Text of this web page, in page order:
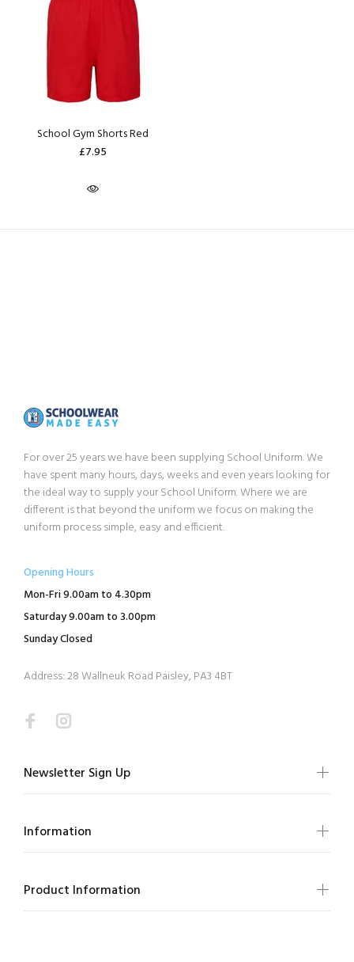
School Gym Shorts Red
£7.95
For over 25 years we have been supplying School Uniform. We
have spent many hours, days, weeks and even years looking for
the ideal way to supply your School Uniform. Where we are
different is that beyond the uniform we focus on making the
uniform process simple, easy and efficient.
Opening Hours
Mon-Fri 9.00am to 4.30pm
Saturday 9.00am to 3.00pm
Sunday Closed
Address: 28 Wallneuk Road Paisley, PA3 4BT
Newsletter Sign Up
Information
Product Information